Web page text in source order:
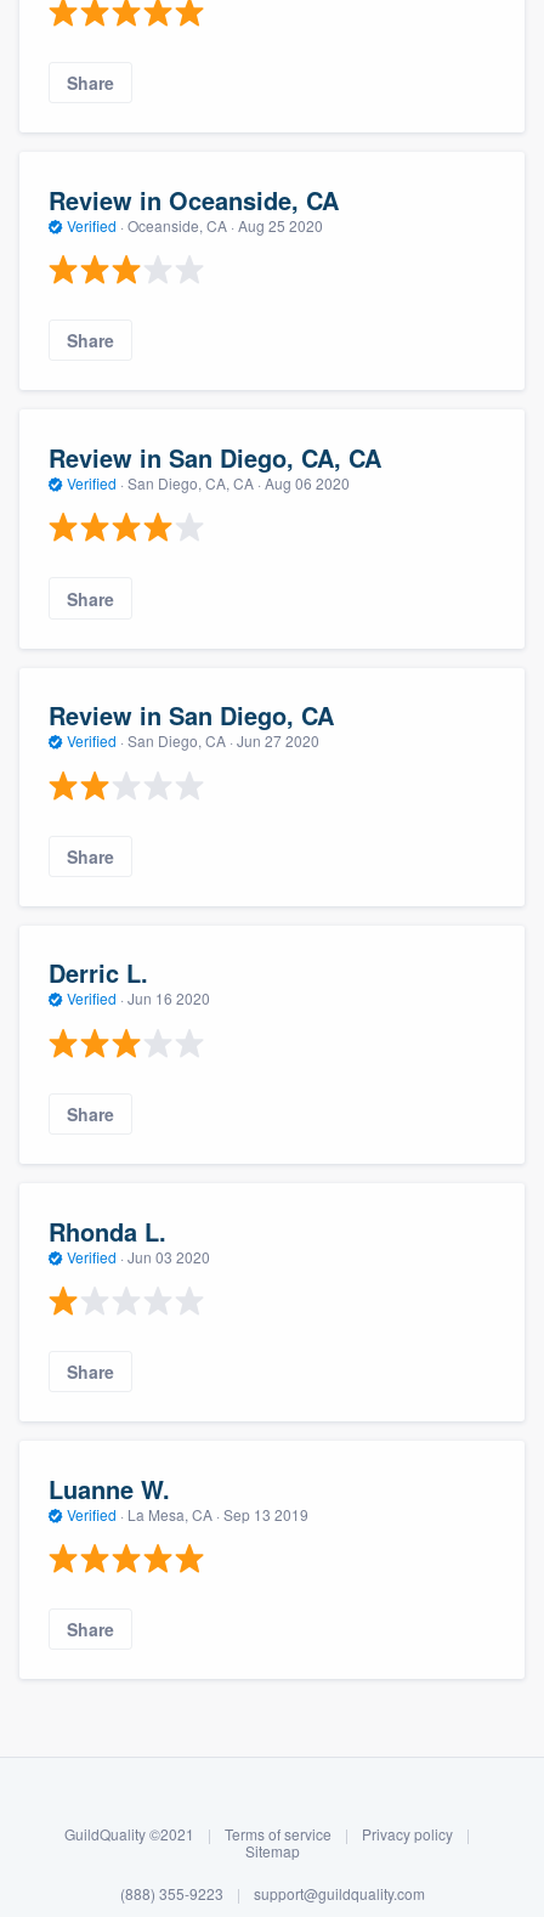
Log in
Share
Review in Oceanside, CA
Verified · Oceanside, CA · Aug 25 2020
Share
Review in San Diego, CA, CA
Verified · San Diego, CA, CA · Aug 06 2020
Share
Review in San Diego, CA
Verified · San Diego, CA · Jun 27 2020
Share
Derric L.
Verified · Jun 16 2020
Share
Rhonda L.
Verified · Jun 03 2020
Share
Luanne W.
Verified · La Mesa, CA · Sep 13 2019
Share
GuildQuality ©2021 | Terms of service | Privacy policy
|
Sitemap
(888) 355-9223 | support@guildquality.com